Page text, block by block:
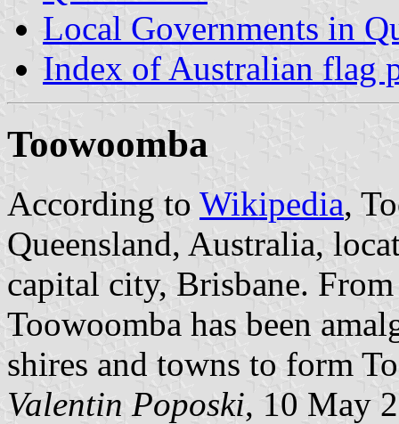
Local Governments in
Index of Australian flag
Toowoomba
According to Wikipedia,
Queensland, Australia,
capital city, Brisbane.
Toowoomba has been
shires and towns to form
Valentin Poposki, 10 May